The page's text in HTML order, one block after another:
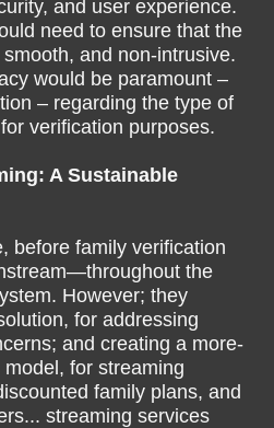
and user experience.
need to ensure that the
and non-intrusive.
would be paramount –
– regarding the type of
verification purposes.
A Sustainable
before family verification
the
However; they
for addressing
and creating a more-
for streaming
family plans, and
streaming services